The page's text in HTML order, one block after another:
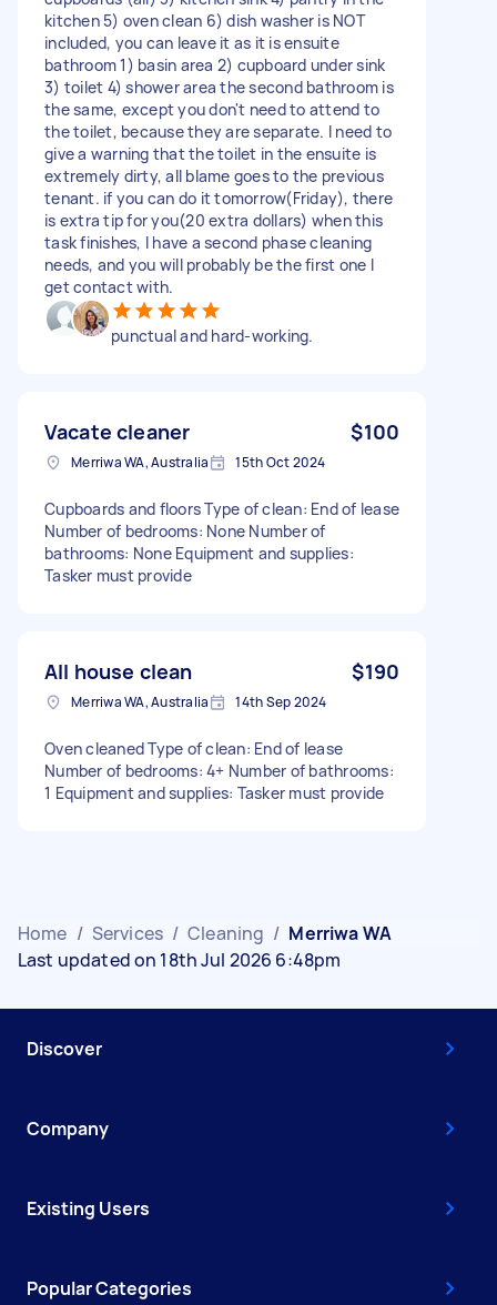
kitchen 5) oven clean 6) dish washer is NOT
included, you can leave it as it is ensuite
bathroom 1) basin area 2) cupboard under sink
3) toilet 4) shower area the second bathroom is
the same, except you don't need to attend to
the toilet, because they are separate. I need to
give a warning that the toilet in the ensuite is
extremely dirty, all blame goes to the previous
tenant. if you can do it tomorrow(Friday), there
is extra tip for you(20 extra dollars) when this
task finishes, I have a second phase cleaning
needs, and you will probably be the first one I
get contact with.
punctual and hard-working.
Vacate cleaner $100
Merriwa WA, Australia 15th Oct 2024
Cupboards and floors Type of clean: End of lease
Number of bedrooms: None Number of
bathrooms: None Equipment and supplies:
Tasker must provide
All house clean $190
Merriwa WA, Australia 14th Sep 2024
Oven cleaned Type of clean: End of lease
Number of bedrooms: 4+ Number of bathrooms:
1 Equipment and supplies: Tasker must provide
Home / Services / Cleaning / Merriwa WA
Last updated on 18th Jul 2026 6:48pm
Discover
Company
Existing Users
Popular Categories